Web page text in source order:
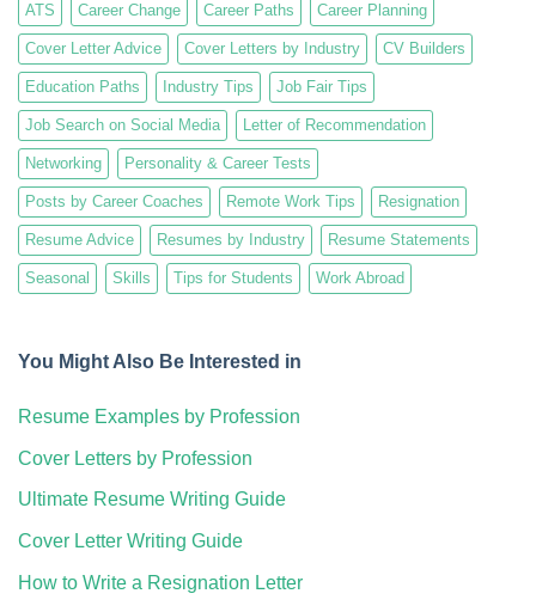
ATS Career Change Career Paths Career Planning
Cover Letter Advice Cover Letters by Industry CV Builders
Education Paths Industry Tips Job Fair Tips
Job Search on Social Media Letter of Recommendation
Networking Personality & Career Tests
Posts by Career Coaches Remote Work Tips Resignation
Resume Advice Resumes by Industry Resume Statements
Seasonal Skills Tips for Students Work Abroad
You Might Also Be Interested in
Resume Examples by Profession
Cover Letters by Profession
Ultimate Resume Writing Guide
Cover Letter Writing Guide
How to Write a Resignation Letter